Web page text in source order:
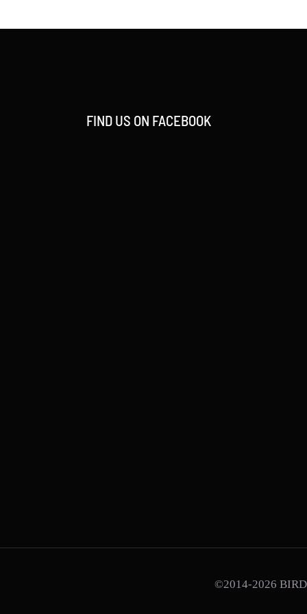
FIND US ON FACEBOOK
©2014-2026